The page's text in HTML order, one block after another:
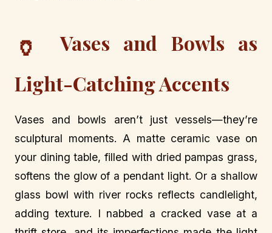
🏺
Vases and Bowls as
Light-Catching Accents
Vases and bowls aren’t just vessels—they’re
sculptural moments. A matte ceramic vase on
your dining table, filled with dried pampas grass,
softens the glow of a pendant light. Or a shallow
glass bowl with river rocks reflects candlelight,
adding texture. I nabbed a cracked vase at a